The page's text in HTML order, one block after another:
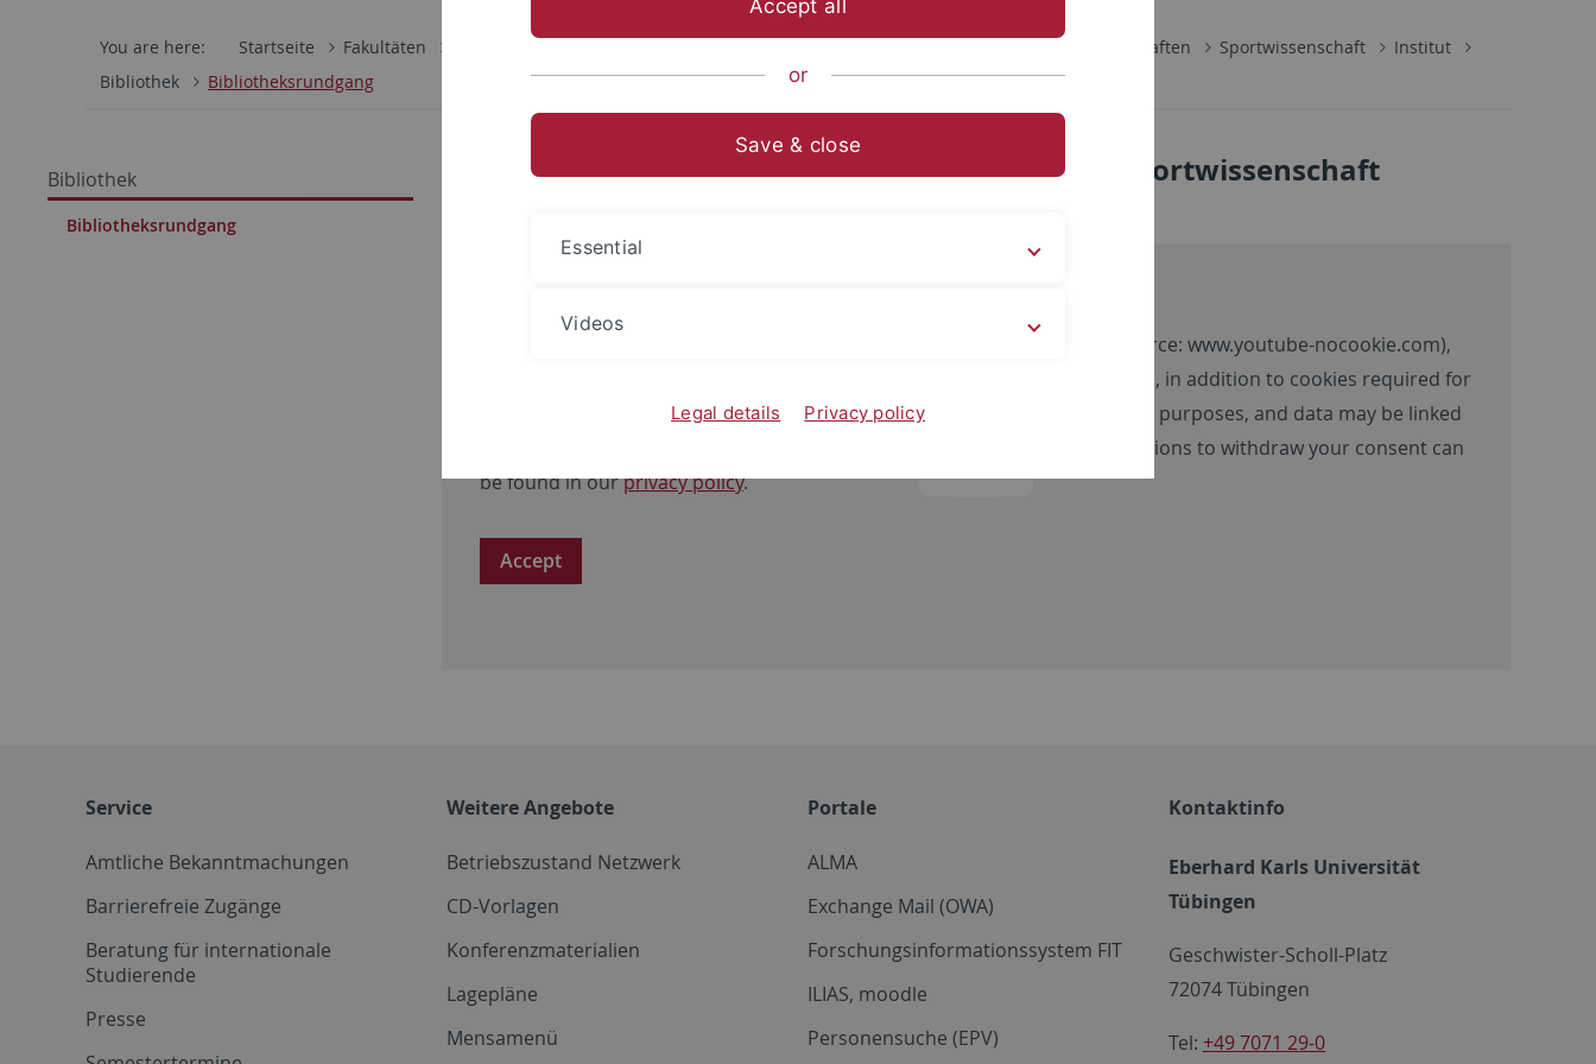
You are here: Startseite Fakultäten Fachbereich Sozialwissenschaften Sportwissenschaft
Institut
Bibliothek
Bibliotheksrundgang
Bibliothek
Bibliotheksrundgang
Rundgang durch die Bibliothek des Instituts für Sportwissenschaft
Actually, you are supposed to see a video here. To display this content (source: www.youtube-nocookie.com),
please click the "Accept" button below. Please note that by playing the video, in addition to cookies required for
video playback, third-party cookies may be set for targeting and advertising purposes, and data may be linked
with other services of the third-party provider. Further information and options to withdraw your consent can
be found in ourprivacy policy.
Accept
Service
Amtliche Bekanntmachungen
Barrierefreie Zugänge
Beratung für internationale
Studierende
Presse
Weitere Angebote
Betriebszustand Netzwerk
CD-Vorlagen
Konferenzmaterialien
Lagepläne
Mensamenü
Portale
ALMA
Exchange Mail (OWA)
Forschungsinformationssystem FIT
ILIAS, moodle
Personensuche (EPV)
Kontaktinfo
Eberhard Karls Universität
Tübingen
Geschwister-Scholl-Platz
72074 Tübingen
Tel: +49 7071 29-0
Accept all
or
Save & close
Essential
Videos
Legal details Privacy policy